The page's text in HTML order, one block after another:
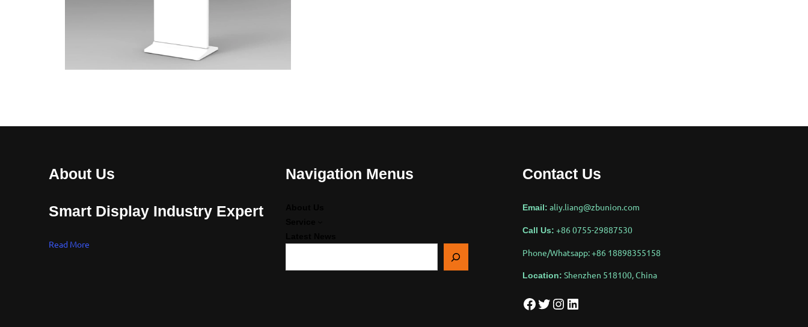
About Us
Smart Display Industry Expert
Read More
Navigation Menus Contact Us
Email: aliy.liang@zbunion.com
Call Us: +86 0755-29887530
Phone/Whatsapp: +86 18898355158
Location: Shenzhen 518100, China
Facebook Twitter Instagram LinkedIn